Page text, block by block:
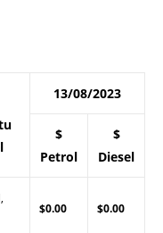
13/08/2023
$
Petrol
$
Diesel
$0.00 $0.00